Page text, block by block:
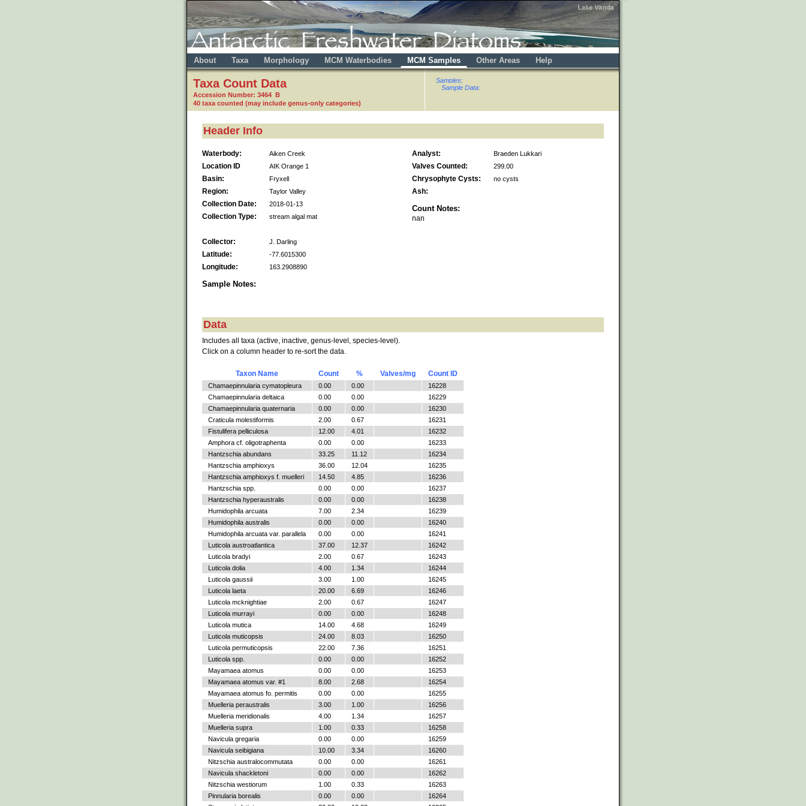
About Taxa Morphology MCM Waterbodies MCM Samples Other Areas Help
Taxa Count Data
Accession Number: 3464 B
40 taxa counted (may include genus-only categories)
Samples:
Sample Data:
Header Info
Waterbody: Aiken Creek
Location ID AIK Orange 1
Basin: Fryxell
Region: Taylor Valley
Collection Date: 2018-01-13
Collection Type: stream algal mat
Collector: J. Darling
Latitude: -77.6015300
Longitude: 163.2908890
Sample Notes:
Analyst: Braeden Lukkari
Valves Counted: 299.00
Chrysophyte Cysts: no cysts
Ash:
Count Notes:
nan
Data
Includes all taxa (active, inactive, genus-level, species-level).
Click on a column header to re-sort the data.
Taxon Name Count % Valves/mg Count ID
Chamaepinnularia cymatopleura 0.00 0.00
16228
Chamaepinnularia deltaica
0.00 0.00
16229
Chamaepinnularia quaternaria
0.00 0.00
16230
Craticula molestiformis
2.00 0.67
16231
Fistulifera pelliculosa
12.00 4.01
16232
Amphora cf. oligotraphenta
0.00 0.00
16233
Hantzschia abundans
33.25 11.12
16234
Hantzschia amphioxys
36.00 12.04
16235
Hantzschia amphioxys f. muelleri
14.50 4.85
16236
Hantzschia spp.
0.00 0.00
16237
Hantzschia hyperaustralis
0.00 0.00
16238
Humidophila arcuata
7.00 2.34
16239
Humidophila australis
0.00 0.00
16240
Humidophila arcuata var. parallela
0.00 0.00
16241
Luticola austroatlantica
37.00 12.37
16242
Luticola bradyi
2.00 0.67
16243
Luticola dolia
4.00 1.34
16244
Luticola gaussii
3.00 1.00
16245
Luticola laeta
20.00 6.69
16246
Luticola mcknightiae
2.00 0.67
16247
Luticola murrayi
0.00 0.00
16248
Luticola mutica
14.00 4.68
16249
Luticola muticopsis
24.00 8.03
16250
Luticola permuticopsis
22.00 7.36
16251
Luticola spp.
0.00 0.00
16252
Mayamaea atomus
0.00 0.00
16253
Mayamaea atomus var. #1
8.00 2.68
16254
Mayamaea atomus fo. permitis
0.00 0.00
16255
Muelleria peraustralis
3.00 1.00
16256
Muelleria meridionalis
4.00 1.34
16257
Muelleria supra
1.00 0.33
16258
Navicula gregaria
0.00 0.00
16259
Navicula seibigiana
10.00 3.34
16260
Nitzschia australocommutata
0.00 0.00
16261
Navicula shackletoni
0.00 0.00
16262
Nitzschia westiorum
1.00 0.33
16263
Pinnularia borealis
0.00 0.00
16264